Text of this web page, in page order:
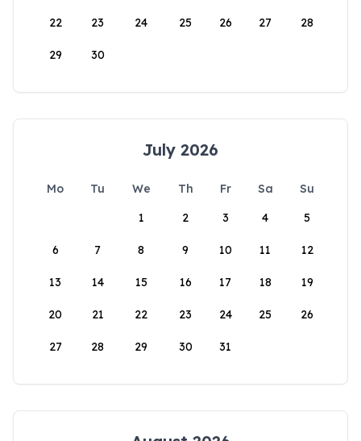
22 23 24 25 26 27 28
29 30
July 2026
Mo Tu We Th Fr Sa
Su
1
2 3 4 5
6 7 8 9 10 11 12
13 14 15 16 17 18 19
20 21 22 23 24 25 26
27 28 29 30 31